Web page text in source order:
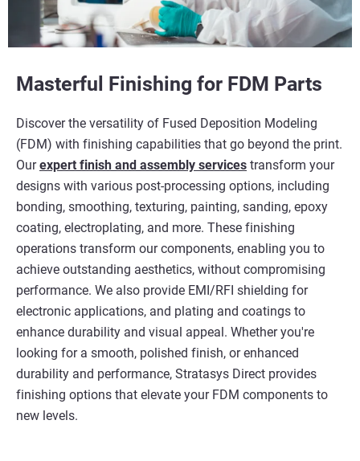
Masterful Finishing for FDM Parts
Discover the versatility of Fused Deposition Modeling
(FDM) with finishing capabilities that go beyond the print.
Ourexpert finish and assembly services transform your
designs with various post-processing options, including
bonding, smoothing, texturing, painting, sanding, epoxy
coating, electroplating, and more. These finishing
operations transform our components, enabling you to
achieve outstanding aesthetics, without compromising
performance. We also provide EMI/RFI shielding for
electronic applications, and plating and coatings to
enhance durability and visual appeal. Whether you're
looking for a smooth, polished finish, or enhanced
durability and performance, Stratasys Direct provides
finishing options that elevate your FDM components to
new levels.